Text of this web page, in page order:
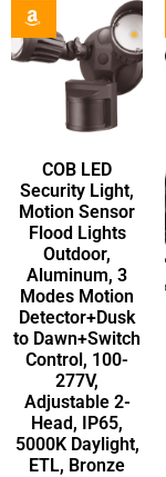
COB LED
Security Light,
Motion Sensor
Flood Lights
Outdoor,
Aluminum, 3
Modes Motion
Detector+Dusk
to Dawn+Switch
Control, 100-
277V,
Adjustable 2-
Head, IP65,
5000K Daylight,
ETL, Bronze